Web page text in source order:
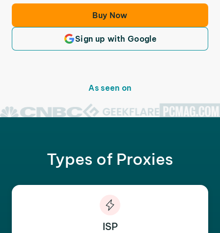
Buy Now
Sign up with Google
As seen on
Types of Proxies
ISP